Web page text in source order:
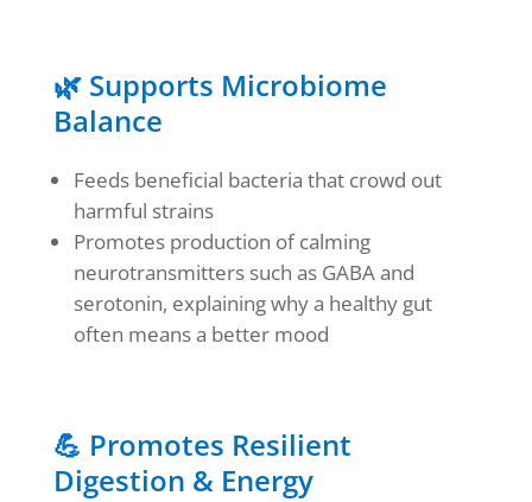
🌿 Supports Microbiome
Balance
Feeds beneficial bacteria that crowd out
harmful strains
Promotes production of calming
neurotransmitters such as GABA and
serotonin, explaining why a healthy gut
often means a better mood
💪 Promotes Resilient
Digestion & Energy